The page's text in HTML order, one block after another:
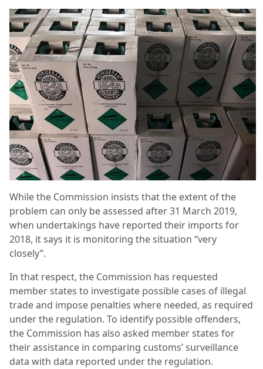
While the Commission insists that the extent of the
problem can only be assessed after 31 March 2019,
when undertakings have reported their imports for
2018, it says it is monitoring the situation “very
closely”.
In that respect, the Commission has requested
member states to investigate possible cases of illegal
trade and impose penalties where needed, as required
under the regulation. To identify possible offenders,
the Commission has also asked member states for
their assistance in comparing customs’ surveillance
data with data reported under the regulation.